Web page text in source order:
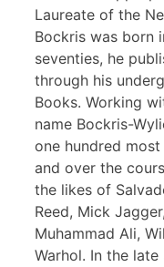
Laureate of the
Bockris was born
seventies, he
through his
Books. Working
name Bockris-
one hundred
and over the
the likes of
Reed, Mick
Muhammad Ali,
Warhol. In the